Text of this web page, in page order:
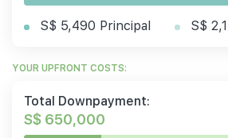
S$ 5,490 Principal S$
YOUR UPFRONT COSTS:
Total Downpayment:
S$ 650,000